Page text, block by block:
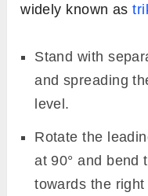
widely known as
Stand with
and spreading
level.
Rotate the
at 90° and bend
towards the right